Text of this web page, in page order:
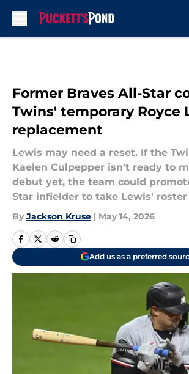
Former Braves All-Star
Twins' temporary Royce
replacement
Lewis may need a reset. If the
Kaelen Culpepper isn't ready to
debut yet, the team could
Star infielder to take Lewis' roster
By Jackson Kruse | May 14, 2026
Add us as a preferred